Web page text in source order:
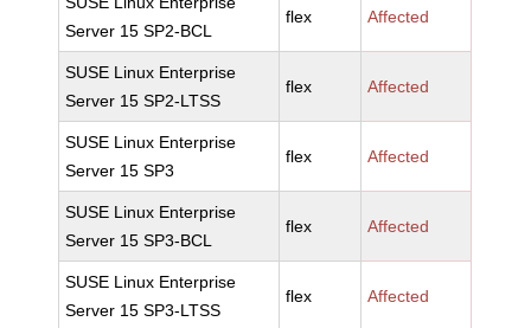
Server 15 SP2-BCL
flex Affected
SUSE Linux Enterprise
Server 15 SP2-LTSS
flex Affected
SUSE Linux Enterprise
Server 15 SP3
flex Affected
SUSE Linux Enterprise
Server 15 SP3-BCL
flex Affected
SUSE Linux Enterprise
Server 15 SP3-LTSS
flex Affected